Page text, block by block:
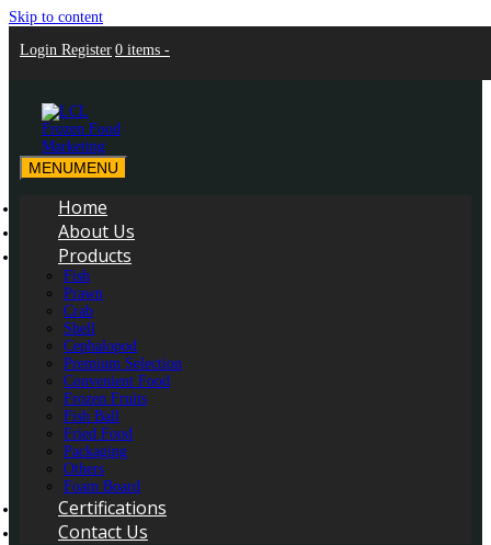
Skip to content
Login Register 0 items -
LCL Frozen Food Marketing
LCL Frozen Food Marketing
MENUMENU
Home
About Us
Products
Fish
Prawn
Crab
Shell
Cephalopod
Premium Selection
Convenient Food
Frozen Fruits
Fish Ball
Fried Food
Packaging
Others
Foam Board
Certifications
Contact Us